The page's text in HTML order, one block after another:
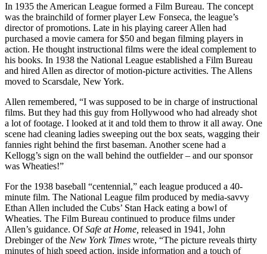
In 1935 the American League formed a Film Bureau. The concept
was the brainchild of former player Lew Fonseca, the league’s
director of promotions. Late in his playing career Allen had
purchased a movie camera for $50 and began filming players in
action. He thought instructional films were the ideal complement to
his books. In 1938 the National League established a Film Bureau
and hired Allen as director of motion-picture activities. The Allens
moved to Scarsdale, New York.
Allen remembered, “I was supposed to be in charge of instructional
films. But they had this guy from Hollywood who had already shot
a lot of footage. I looked at it and told them to throw it all away. One
scene had cleaning ladies sweeping out the box seats, wagging their
fannies right behind the first baseman. Another scene had a
Kellogg’s sign on the wall behind the outfielder – and our sponsor
was Wheaties!”
For the 1938 baseball “centennial,” each league produced a 40-
minute film. The National League film produced by media-savvy
Ethan Allen included the Cubs’ Stan Hack eating a bowl of
Wheaties. The Film Bureau continued to produce films under
Allen’s guidance. OfSafe at Home, released in 1941, John
Drebinger of the New York Times wrote, “The picture reveals thirty
minutes of high speed action, inside information and a touch of